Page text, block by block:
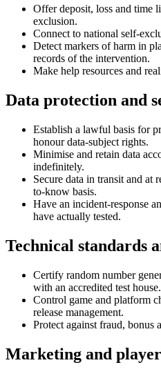
Offer deposit, loss and time
exclusion.
Connect to national self-
Detect markers of harm in
records of the intervention.
Make help resources and
Data protection and
Establish a lawful basis for
honour data-subject rights.
Minimise and retain data
indefinitely.
Secure data in transit and at
to-know basis.
Have an incident-response
have actually tested.
Technical standards
Certify random number
with an accredited test house.
Control game and platform
release management.
Protect against fraud, bonus
Marketing and